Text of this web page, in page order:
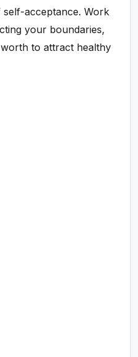
acceptance. Work
your boundaries,
to attract healthy